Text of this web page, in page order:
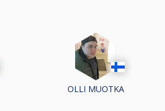
OLLI MUOTKA